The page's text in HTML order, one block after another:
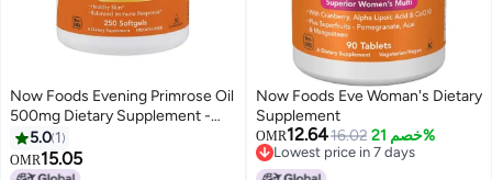
Now Foods Evening Primrose Oil
500mg Dietary Supplement -
250 Softgels
5.0 1
OMR15.05
Now Foods Eve Woman's Dietary
Supplement
OMR12.6416.02 خصم 21%
Lowest price in 7 days
Lowest price in 7 days